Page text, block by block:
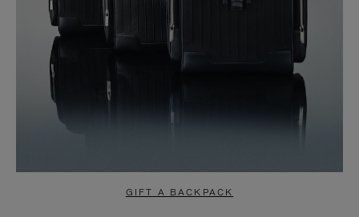
GIFT A BACKPACK